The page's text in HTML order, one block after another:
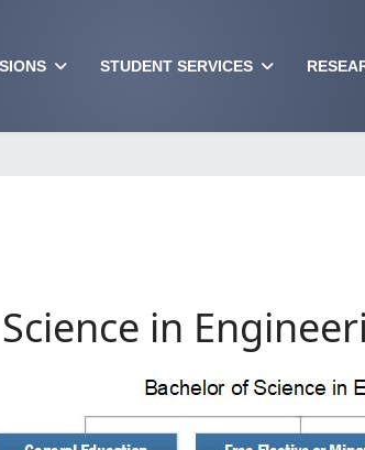
STUDENT SERVICES
in